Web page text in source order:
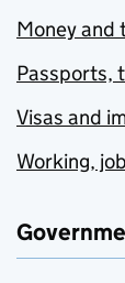
Money and
Passports,
Visas and
Working,